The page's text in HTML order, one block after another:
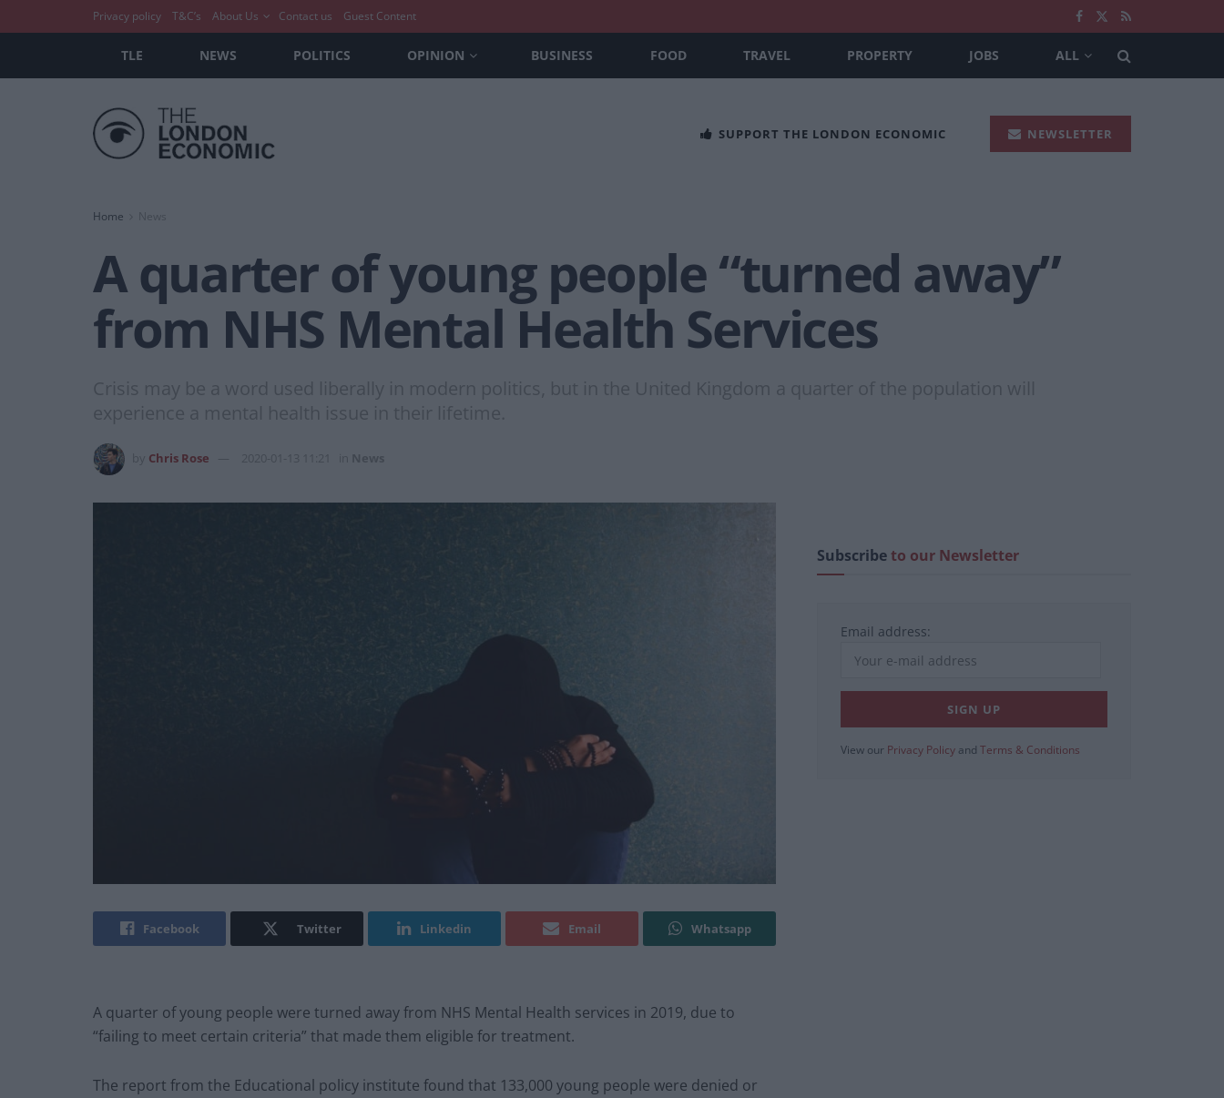
Privacy policy T&C’s About Us Contact us Guest Content
TLE NEWS POLITICS OPINION BUSINESS FOOD TRAVEL PROPERTY JOBS ALL
SUPPORT THE LONDON ECONOMIC NEWSLETTER
Home News
A quarter of young people “turned away”
from NHS Mental Health Services
Crisis may be a word used liberally in modern politics, but in the United Kingdom a quarter of the population will
experience a mental health issue in their lifetime.
Chris Rose 2020-01-13 11:21 News
Facebook Twitter Linkedin Email Whatsapp
A quarter of young people were turned away from NHS Mental Health services in 2019, due to
“failing to meet certain criteria” that made them eligible for treatment.
The report from the Educational policy institute found that 133,000 young people were denied or
Subscribeto our Newsletter
Email address:
View our Privacy Policy and Terms & Conditions